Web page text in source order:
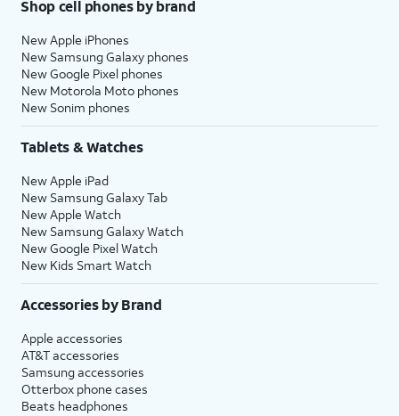
Shop cell phones by brand
New Apple iPhones
New Samsung Galaxy phones
New Google Pixel phones
New Motorola Moto phones
New Sonim phones
Tablets & Watches
New Apple iPad
New Samsung Galaxy Tab
New Apple Watch
New Samsung Galaxy Watch
New Google Pixel Watch
New Kids Smart Watch
Accessories by Brand
Apple accessories
AT&T accessories
Samsung accessories
Otterbox phone cases
Beats headphones